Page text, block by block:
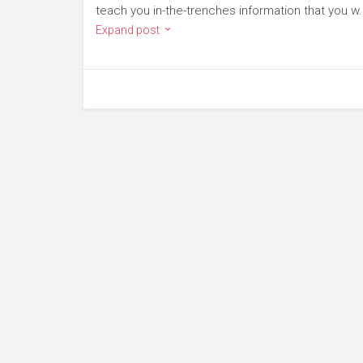
teach you in-the-trenches information that you
Expand post